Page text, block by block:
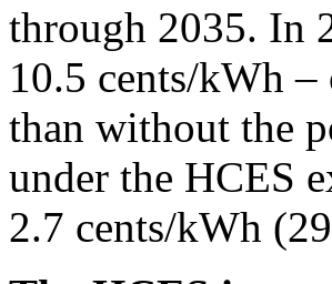
through 2035. In
10.5 cents/kWh –
than without the
under the HCES
2.7 cents/kWh